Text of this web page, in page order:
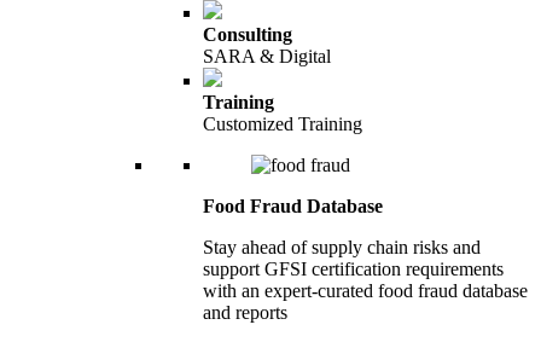
Consulting
SARA & Digital
Training
Customized Training
Food Fraud Database
Stay ahead of supply chain risks and
support GFSI certification requirements
with an expert-curated food fraud database
and reports